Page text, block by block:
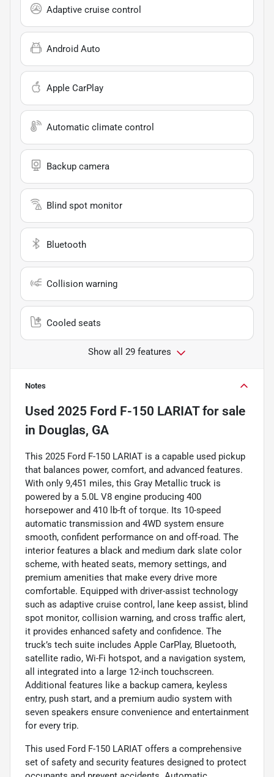
Adaptive cruise control
Android Auto
Apple CarPlay
Automatic climate control
Backup camera
Blind spot monitor
Bluetooth
Collision warning
Cooled seats
Show all 29 features
Notes
Used 2025 Ford F-150 LARIATfor sale
in Douglas, GA
This 2025 Ford F-150 LARIAT is a capable used pickup
that balances power, comfort, and advanced features.
With only 9,451 miles, this Gray Metallic truck is
powered by a 5.0L V8 engine producing 400
horsepower and 410 lb-ft of torque. Its 10-speed
automatic transmission and 4WD system ensure
smooth, confident performance on and off-road. The
interior features a black and medium dark slate color
scheme, with heated seats, memory settings, and
premium amenities that make every drive more
comfortable. Equipped with driver-assist technology
such as adaptive cruise control, lane keep assist, blind
spot monitor, collision warning, and cross traffic alert,
it provides enhanced safety and confidence. The
truck’s tech suite includes Apple CarPlay, Bluetooth,
satellite radio, Wi-Fi hotspot, and a navigation system,
all integrated into a large 12-inch touchscreen.
Additional features like a backup camera, keyless
entry, push start, and a premium audio system with
seven speakers ensure convenience and entertainment
for every trip.
This used Ford F-150 LARIAT offers a comprehensive
set of safety and security features designed to protect